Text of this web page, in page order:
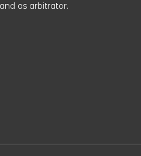
and as arbitrator.